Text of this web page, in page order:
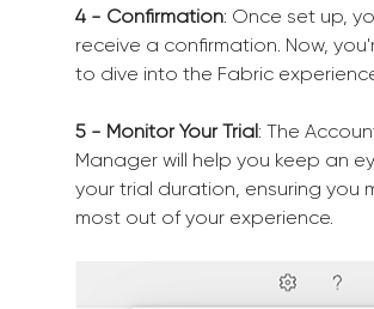
4 - Confirmation: Once set up,
receive a confirmation. Now,
to dive into the Fabric
5 - Monitor Your Trial: The
Manager will help you keep an
your trial duration, ensuring you
most out of your experience.